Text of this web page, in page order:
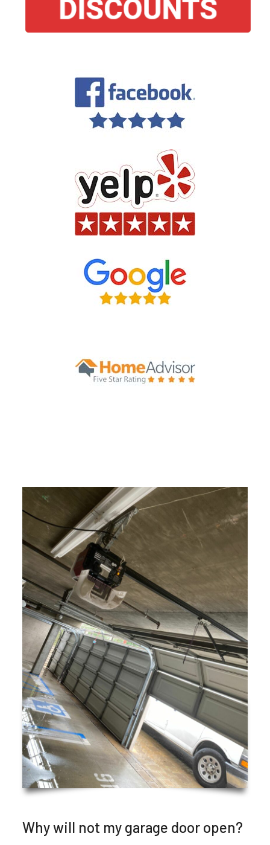
Why will not my garage door open?